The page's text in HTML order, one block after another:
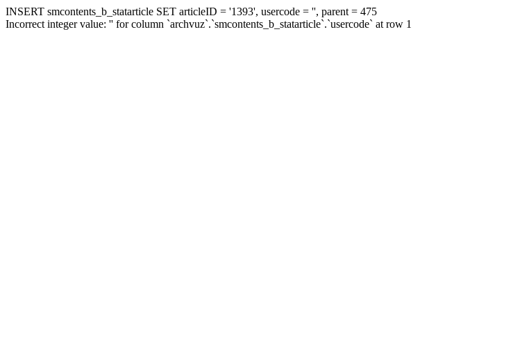
INSERT smcontents_b_statarticle SET articleID = '1393', usercode = '', parent = 475
Incorrect integer value: '' for column `archvuz`.`smcontents_b_statarticle`.`usercode` at row 1